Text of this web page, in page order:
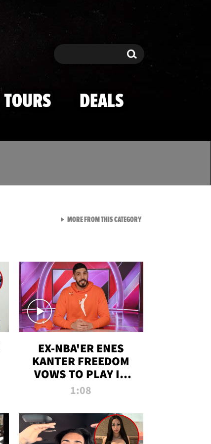
Search Search
TOURS DEALS
EX-NBA'ER ENES
KANTER FREEDOM
VOWS TO PLAY IN
WNBA AMID TRANS
1:08
MORE FROM THIS CATEGORYVIEW ALL FROM TMZ